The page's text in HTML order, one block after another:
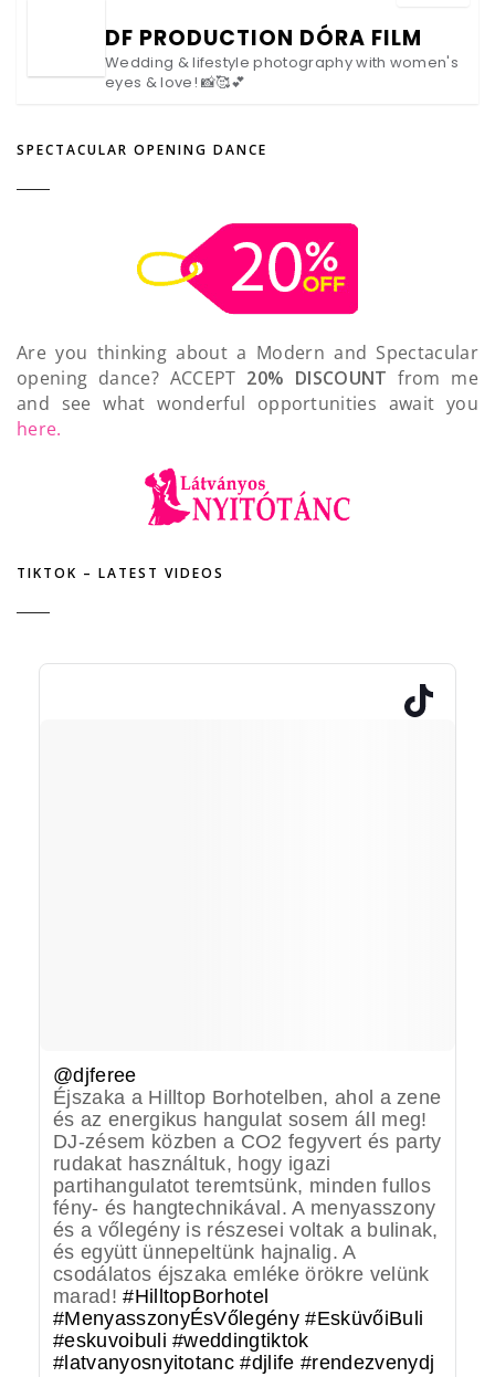
DF PRODUCTION DÓRA FILM
Wedding & lifestyle photography with women's
eyes & love! 📸🥰💕
SPECTACULAR OPENING DANCE
Are you thinking about a Modern and Spectacular
opening dance? ACCEPT 20% DISCOUNT from me
and see what wonderful opportunities await you
here.
TIKTOK – LATEST VIDEOS
@djferee
Éjszaka a Hilltop Borhotelben, ahol a zene
és az energikus hangulat sosem áll meg!
DJ-zésem közben a CO2 fegyvert és party
rudakat használtuk, hogy igazi
partihangulatot teremtsünk, minden fullos
fény- és hangtechnikával. A menyasszony
és a vőlegény is részesei voltak a bulinak,
és együtt ünnepeltünk hajnalig. A
csodálatos éjszaka emléke örökre velünk
marad!#HilltopBorhotel
#MenyasszonyÉsVőlegény #EsküvőiBuli
#eskuvoibuli #weddingtiktok
#latvanyosnyitotanc #djlife #rendezvenydj